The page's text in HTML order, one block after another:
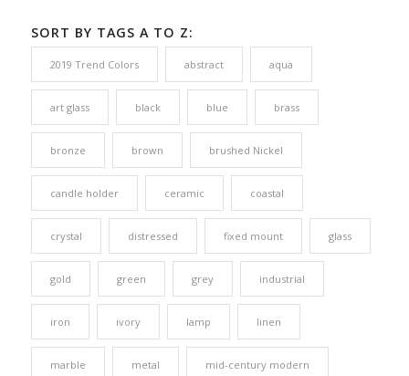
SORT BY TAGS A TO Z:
2019 Trend Colors abstract aqua
art glass black blue brass
bronze brown brushed Nickel
candle holder ceramic coastal
crystal distressed fixed mount glass
gold green grey industrial
iron ivory lamp linen
marble metal mid-century modern